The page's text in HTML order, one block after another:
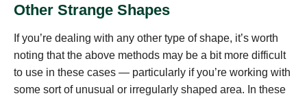
Other Strange Shapes
If you’re dealing with any other type of shape, it’s worth
noting that the above methods may be a bit more difficult
to use in these cases — particularly if you’re working with
some sort of unusual or irregularly shaped area. In these